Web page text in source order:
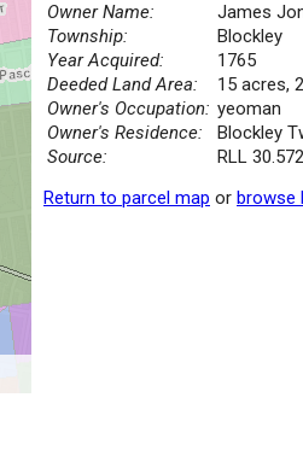
Owner Name:
James
Township:
Blockley
Year Acquired:
1765
Deeded Land Area:
15 acres,
Owner's Occupation: yeoman
Owner's Residence:
Blockley
Source:
RLL 30.572
Return to parcel map or browse